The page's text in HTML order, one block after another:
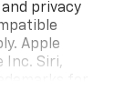
privacy
Apple
Inc. Siri,